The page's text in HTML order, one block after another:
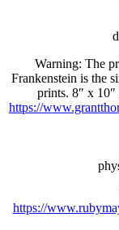
Warning: The
Frankenstein is the
prints. 8″ x
https://
https://